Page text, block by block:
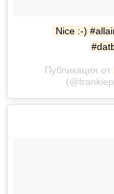
Nice :-)
Публикация от